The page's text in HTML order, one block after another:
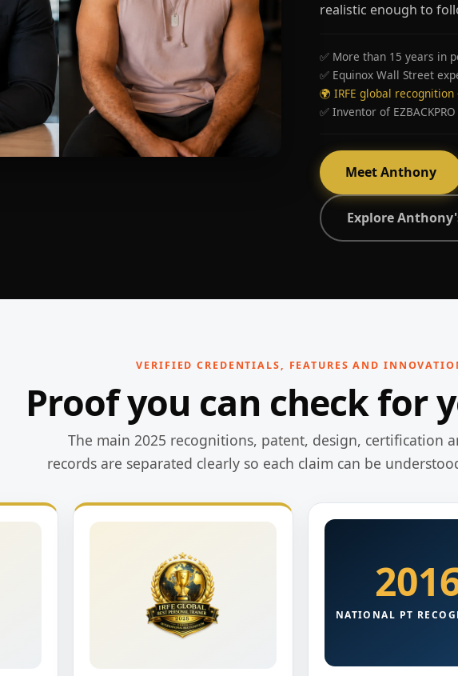
realistic enough to
✅ More than 15 years in
✅ Equinox Wall Street
🌍 IRFE global
✅ Inventor of EZBACKPRO
Meet Anthony
Explore
VERIFIED CREDENTIALS, FEATURES AND
Proof you can check for
The main 2025 recognitions, patent, design, certification
records are separated clearly so each claim can be
NATIONAL PT